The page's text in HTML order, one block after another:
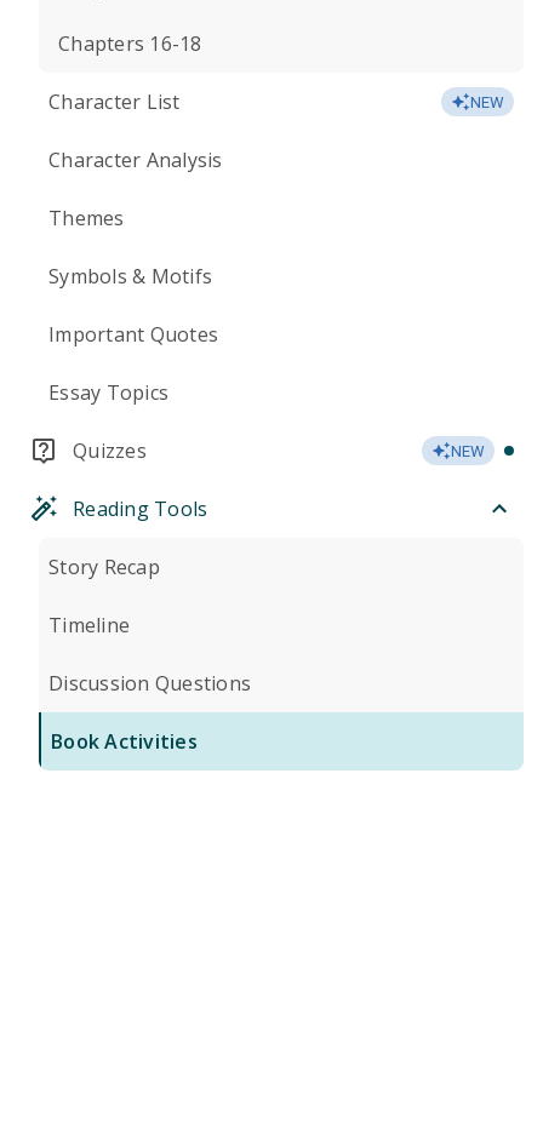
Chapters 16-18
Character List NEW
Character Analysis
Themes
Symbols & Motifs
Important Quotes
Essay Topics
Quizzes NEW
Reading Tools
Story Recap
Timeline
Discussion Questions
Book Activities